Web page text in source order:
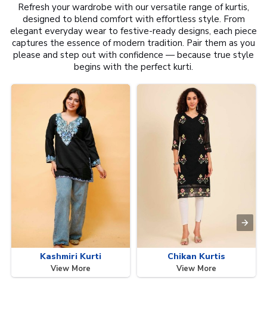
Refresh your wardrobe with our versatile range of kurtis,
designed to blend comfort with effortless style. From
elegant everyday wear to festive-ready designs, each piece
captures the essence of modern tradition. Pair them as you
please and step out with confidence — because true style
begins with the perfect kurti.
Kashmiri Kurti
View More
Chikan Kurtis
View More